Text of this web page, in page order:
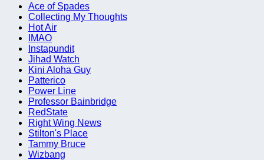
Ace of Spades
Collecting My Thoughts
Hot Air
IMAO
Instapundit
Jihad Watch
Kini Aloha Guy
Patterico
Power Line
Professor Bainbridge
RedState
Right Wing News
Stilton's Place
Tammy Bruce
Wizbang